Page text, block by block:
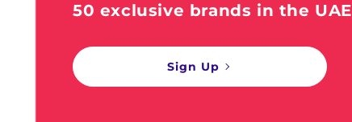
50 exclusive brands in the UAE
Sign Up